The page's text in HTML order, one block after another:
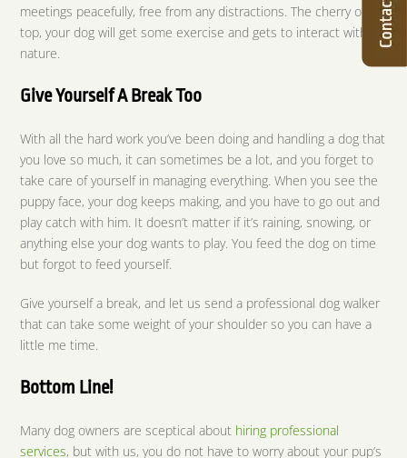
meetings peacefully, free from any distractions. The cherry on
top, your dog will get some exercise and gets to interact with
nature.
Give Yourself A Break Too
With all the hard work you’ve been doing and handling a dog that
you love so much, it can sometimes be a lot, and you forget to
take care of yourself in managing everything. When you see the
puppy face, your dog keeps making, and you have to go out and
play catch with him. It doesn’t matter if it’s raining, snowing, or
anything else your dog wants to play. You feed the dog on time
but forgot to feed yourself.
Give yourself a break, and let us send a professional dog walker
that can take some weight of your shoulder so you can have a
little me time.
Bottom Line!
Many dog owners are sceptical about hiring professional
services, but with us, you do not have to worry about your pup’s